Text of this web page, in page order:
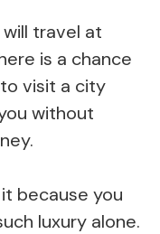
travel at
is a chance
visit a city
without
because you
luxury alone.